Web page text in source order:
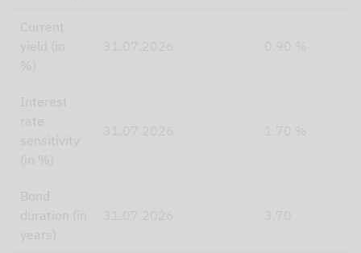
Current
yield (in
%)
31.07.2026 0.90 %
Interest
rate
sensitivity
(in %)
31.07.2026 1.70 %
Bond
duration (in
years)
31.07.2026 3.70